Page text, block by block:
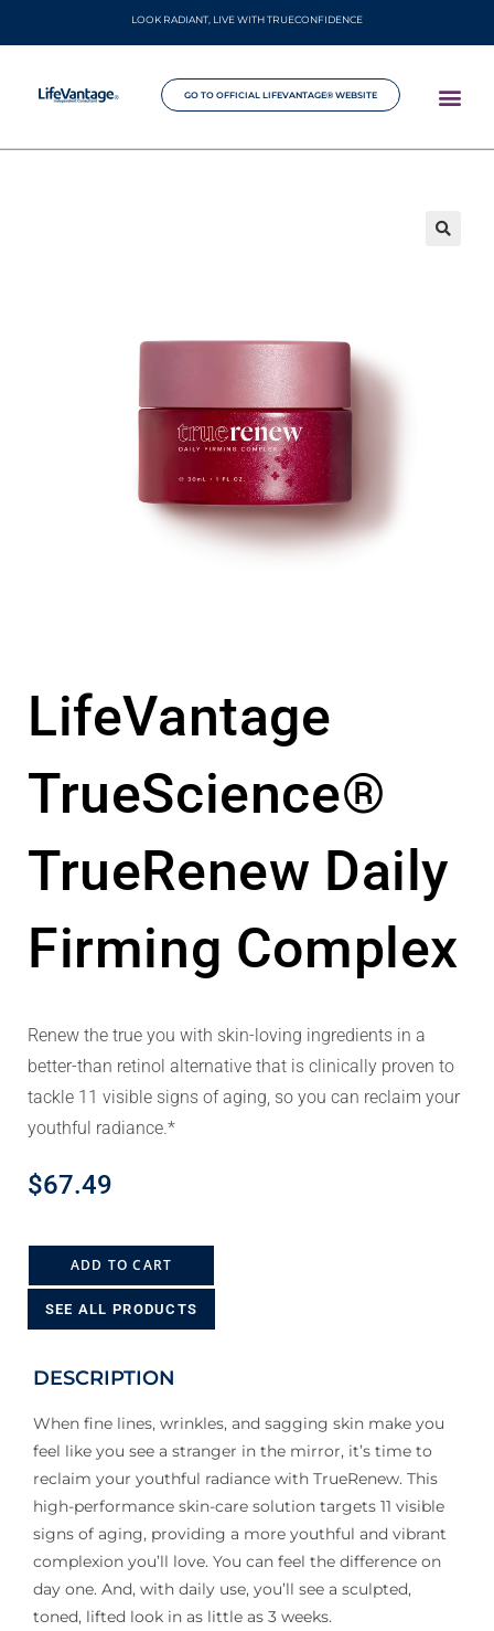
LOOK RADIANT, LIVE WITH TRUECONFIDENCE
GO TO OFFICIAL LIFEVANTAGE® WEBSITE
LifeVantage
TrueScience®
TrueRenew Daily
Firming Complex
Renew the true you with skin-loving ingredients in a
better-than retinol alternative that is clinically proven to
tackle 11 visible signs of aging, so you can reclaim your
youthful radiance.*
$67.49
ADD TO CART
SEE ALL PRODUCTS
DESCRIPTION
When fine lines, wrinkles, and sagging skin make you
feel like you see a stranger in the mirror, it’s time to
reclaim your youthful radiance with TrueRenew. This
high-performance skin-care solution targets 11 visible
signs of aging, providing a more youthful and vibrant
complexion you’ll love. You can feel the difference on
day one. And, with daily use, you’ll see a sculpted,
toned, lifted look in as little as 3 weeks.